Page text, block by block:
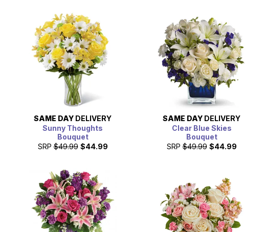
SAME DAY DELIVERY
Sunny Thoughts
Bouquet
SRP $49.99 $44.99
SAME DAY DELIVERY
Clear Blue Skies
Bouquet
SRP $49.99 $44.99